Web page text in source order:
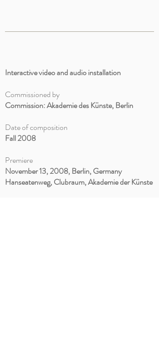
Interactive video and audio installation
Commissioned by
Commission: Akademie des Künste, Berlin
Date of composition
Fall 2008
Premiere
November 13, 2008, Berlin, Germany
Hanseatenweg, Clubraum,Akademie der Künste